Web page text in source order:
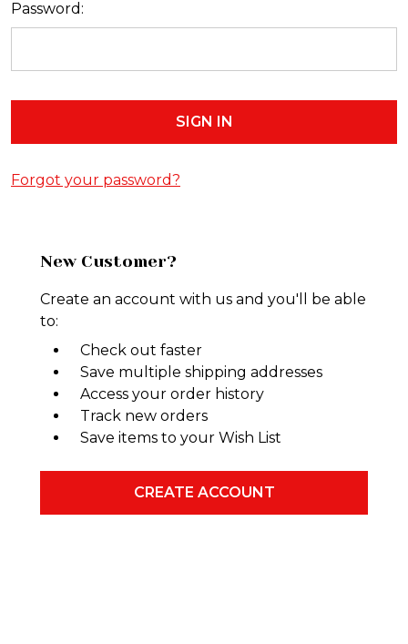
Password:
Forgot your password?
New Customer?
Create an account with us and you'll be able
to:
Check out faster
Save multiple shipping addresses
Access your order history
Track new orders
Save items to your Wish List
CREATE ACCOUNT